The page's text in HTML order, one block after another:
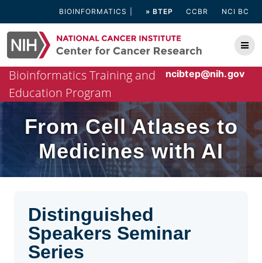
content
BIOINFORMATICS » BTEP CCBR NCI BC
ncibtep@nih.gov
Bioinformatics Training and
Education Program
From Cell Atlases to
Medicines with AI
Distinguished
Speakers Seminar
Series